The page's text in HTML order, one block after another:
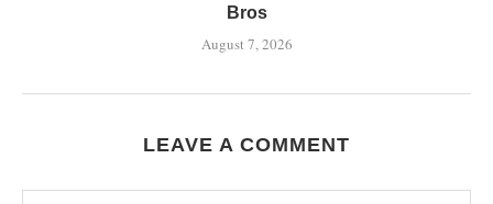
Bros
August 7, 2026
LEAVE A COMMENT